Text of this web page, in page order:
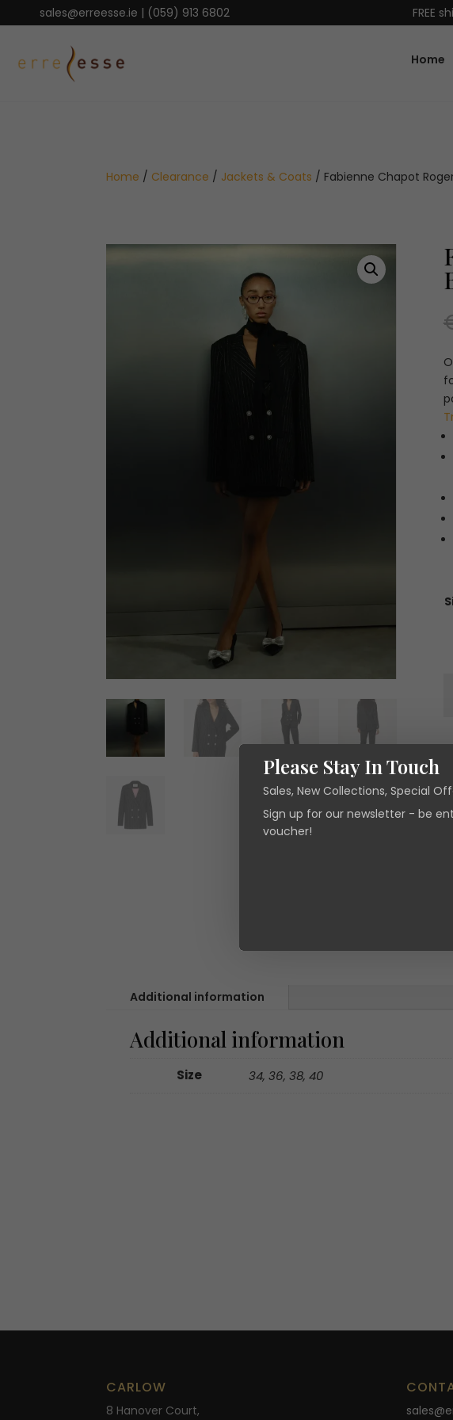
sales@erreesse.ie | (059) 913 6802 FREE
Home
Home / Clearance / Jackets & Coats / Fabienne Chapot
Additional information
Additional information
Size 34, 36, 38, 40
CARLOW
8 Hanover Court,
Please Stay In Touch
Sales, New Collections, Special
Sign up for our newsletter - be
voucher!